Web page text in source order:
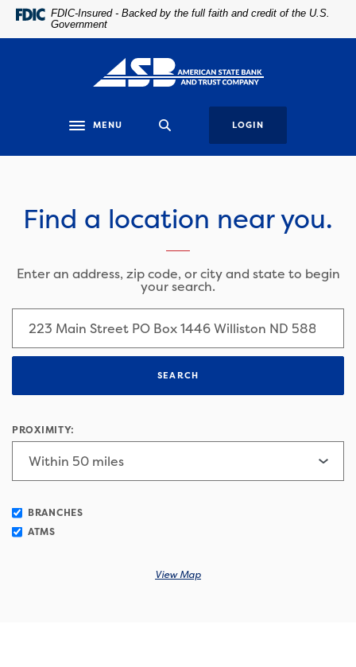
Home
Download
.pdf
FDIC-Insured - Backed by the full faith and credit of the U.S.
Government
Toggle navigation
MENU LOGIN
Find a location near you.
LOCATION SEARCH
Enter an address, zip code, or city and state to begin
your search.
SEARCH
PROXIMITY:
BRANCHES
ATMS
View Map